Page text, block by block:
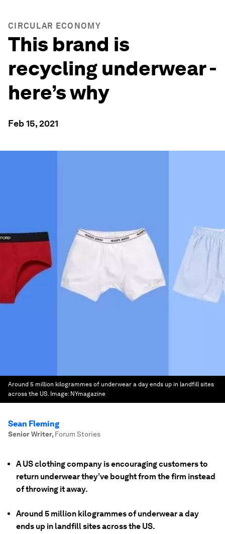
CIRCULAR ECONOMY
This brand is
recycling underwear -
here’s why
Feb 15, 2021
Around 5 million kilogrammes of underwear a day ends up in landfill sites
across the US. Image: NYmagazine
Sean Fleming
Senior Writer, Forum Stories
A US clothing company is encouraging customers to
return underwear they’ve bought from the firm instead
of throwing it away.
Around 5 million kilogrammes of underwear a day
ends up in landfill sites across the US.